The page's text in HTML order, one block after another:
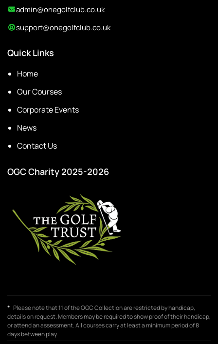
admin@onegolfclub.co.uk
support@onegolfclub.co.uk
Quick Links
Home
Our Courses
Corporate Events
News
Contact Us
OGC Charity 2025-2026
* Please note that 11 of the OGC Collection are restricted by handicap,
details on request. Members may be required to show proof of their handicap,
or attend an assessment. All courses carry at least a minimum period of 8
days between play.